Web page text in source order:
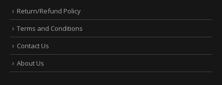
Return/Refund Policy
Terms and Conditions
Contact Us
About Us